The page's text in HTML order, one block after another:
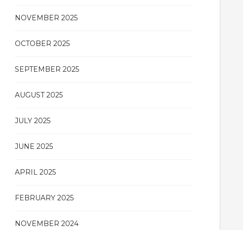
NOVEMBER 2025
OCTOBER 2025
SEPTEMBER 2025
AUGUST 2025
JULY 2025
JUNE 2025
APRIL 2025
FEBRUARY 2025
NOVEMBER 2024